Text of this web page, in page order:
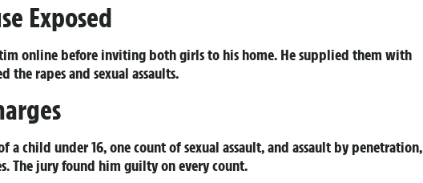
Exposed
online before inviting both girls to his home. He supplied them with
the rapes and sexual assaults.
a child under 16, one count of sexual assault, and assault by penetration,
The jury found him guilty on every count.